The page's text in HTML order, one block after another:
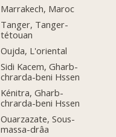
Marrakech, Maroc
Tanger, Tanger-
tétouan
Oujda, L'oriental
Sidi Kacem, Gharb-
chrarda-beni Hssen
Kénitra, Gharb-
chrarda-beni Hssen
Ouarzazate, Sous-
massa-drâa